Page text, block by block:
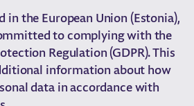
in the European Union (Estonia),
to complying with the
Regulation (GDPR). This
information about how
data in accordance with